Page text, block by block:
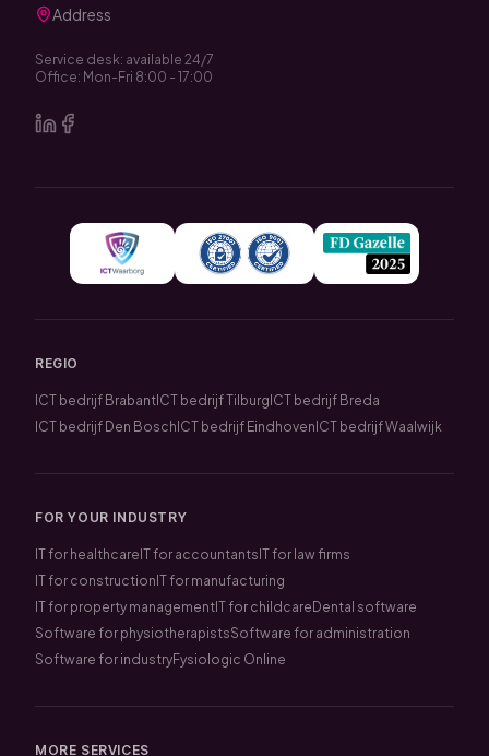
Address
Service desk: available 24/7
Office: Mon-Fri 8:00 - 17:00
REGIO
ICT bedrijf Brabant ICT bedrijf Tilburg ICT bedrijf Breda
ICT bedrijf Den Bosch ICT bedrijf Eindhoven ICT bedrijf Waalwijk
FOR YOUR INDUSTRY
IT for healthcare IT for accountants IT for law firms
IT for construction IT for manufacturing
IT for property management IT for childcare Dental software
Software for physiotherapistsSoftware for administration
Software for industryFysiologic Online
MORE SERVICES